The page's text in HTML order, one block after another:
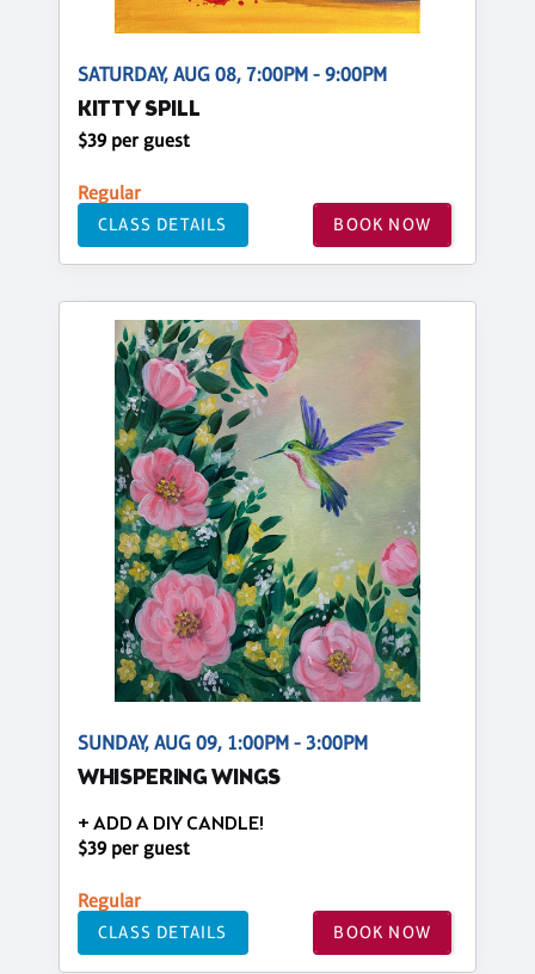
SATURDAY, AUG 08, 7:00PM - 9:00PM
KITTY SPILL
$39 per guest
Regular
CLASS DETAILS BOOK NOW
SUNDAY, AUG 09, 1:00PM - 3:00PM
WHISPERING WINGS
+ ADD A DIY CANDLE!
$39 per guest
Regular
CLASS DETAILS BOOK NOW